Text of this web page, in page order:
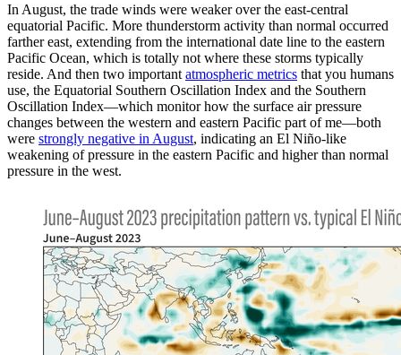
In August, the trade winds were weaker over the east-central
equatorial Pacific. More thunderstorm activity than normal occurred
farther east, extending from the international date line to the eastern
Pacific Ocean, which is totally not where these storms typically
reside. And then two important atmospheric metrics that you humans
use, the Equatorial Southern Oscillation Index and the Southern
Oscillation Index—which monitor how the surface air pressure
changes between the western and eastern Pacific part of me—both
were strongly negative in August, indicating an El Niño-like
weakening of pressure in the eastern Pacific and higher than normal
pressure in the west.